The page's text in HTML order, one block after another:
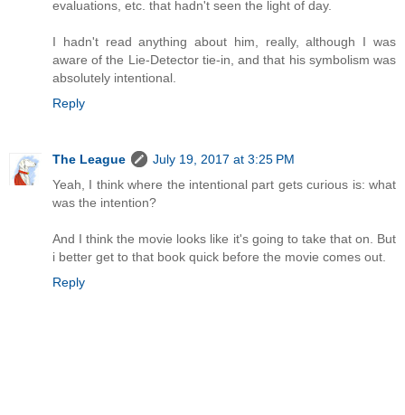
evaluations, etc. that hadn't seen the light of day.
I hadn't read anything about him, really, although I was
aware of the Lie-Detector tie-in, and that his symbolism was
absolutely intentional.
Reply
The League
July 19, 2017 at 3:25 PM
Yeah, I think where the intentional part gets curious is: what
was the intention?
And I think the movie looks like it's going to take that on. But
i better get to that book quick before the movie comes out.
Reply